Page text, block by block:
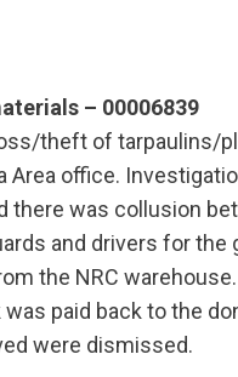
– 00006839
theft of tarpaulins/
Area office.
there was collusion
and drivers for the
the NRC
was paid back to the
were dismissed.